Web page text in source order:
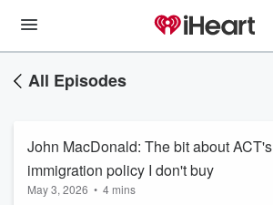
All Episodes
John MacDonald: The bit about ACT's
immigration policy I don't buy
May 3, 2026 • 4 mins